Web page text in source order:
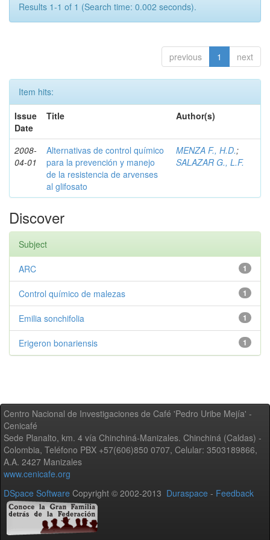
Results 1-1 of 1 (Search time: 0.002 seconds).
previous 1 next
Item hits:
Issue
Date
Title Author(s)
2008-
04-01
Alternativas de control químico
para la prevención y manejo
de la resistencia de arvenses
al glifosato
MENZA F., H.D.;
SALAZAR G., L.F.
Discover
Subject
1
ARC
1
Control químico de malezas
1
Emilia sonchifolia
1
Erigeron bonariensis
Centro Nacional de Investigaciones de Café 'Pedro Uribe Mejía' -
Cenicafé
Sede Planalto, km. 4 vía Chinchiná-Manizales. Chinchiná (Caldas) -
Colombia, Teléfono PBX +57(606)850 0707, Celular: 3503189866,
A.A. 2427 Manizales
www.cenicafe.org
DSpace Software Copyright © 2002-2013 Duraspace - Feedback